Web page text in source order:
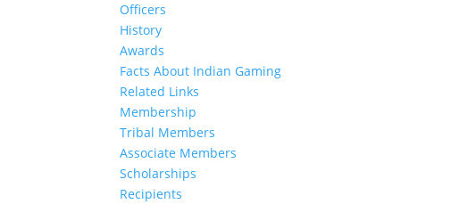
Officers
History
Awards
Facts About Indian Gaming
Related Links
Membership
Tribal Members
Associate Members
Scholarships
Recipients